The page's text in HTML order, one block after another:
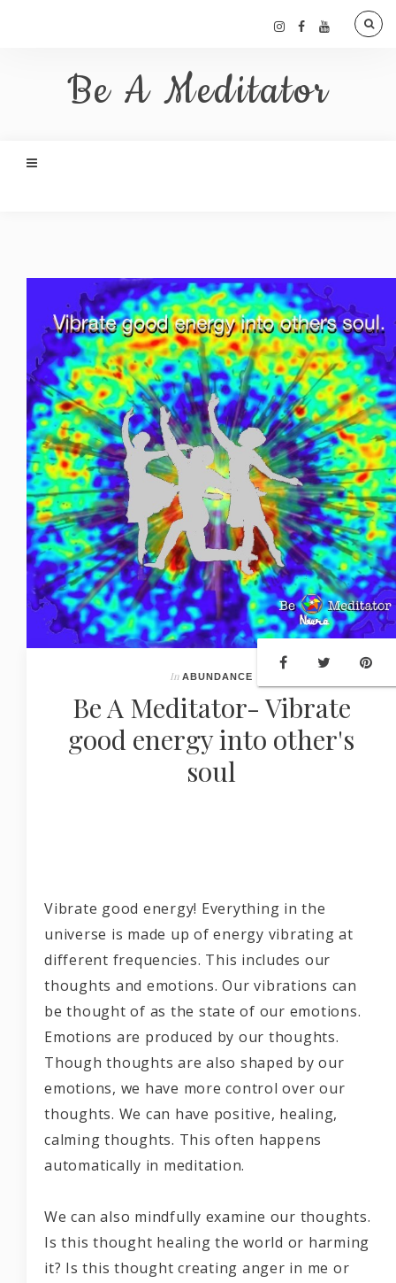
Be A Meditator
In ABUNDANCE
Be A Meditator- Vibrate
good energy into other's
soul
Vibrate good energy! Everything in the
universe is made up of energy vibrating at
different frequencies. This includes our
thoughts and emotions. Our vibrations can
be thought of as the state of our emotions.
Emotions are produced by our thoughts.
Though thoughts are also shaped by our
emotions, we have more control over our
thoughts. We can have positive, healing,
calming thoughts. This often happens
automatically in meditation.
We can also mindfully examine our thoughts.
Is this thought healing the world or harming
it? Is this thought creating anger in me or